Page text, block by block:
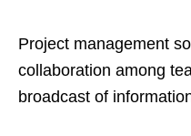
Project management
collaboration among
broadcast of